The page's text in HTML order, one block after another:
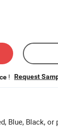
! Request
Blue, Black, or